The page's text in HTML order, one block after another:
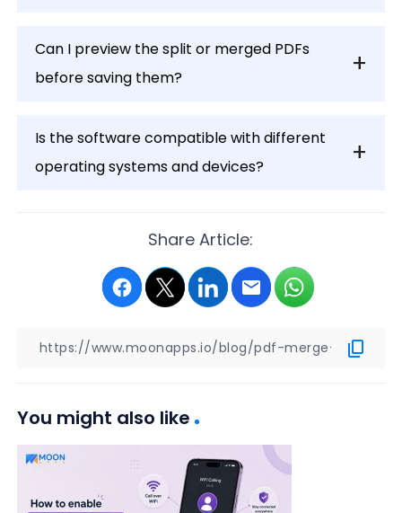
Can I preview the split or merged PDFs
before saving them?
Is the software compatible with different
operating systems and devices?
Share Article:
You might also like